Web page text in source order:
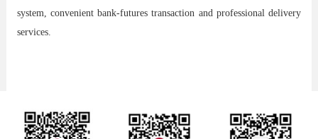
system, convenient bank-futures transaction and professional delivery
services.